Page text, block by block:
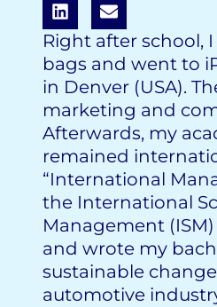
Right after school,
bags and went to
in Denver (USA).
marketing and
Afterwards, my
remained
“International
the International
Management
and wrote my
sustainable
automotive